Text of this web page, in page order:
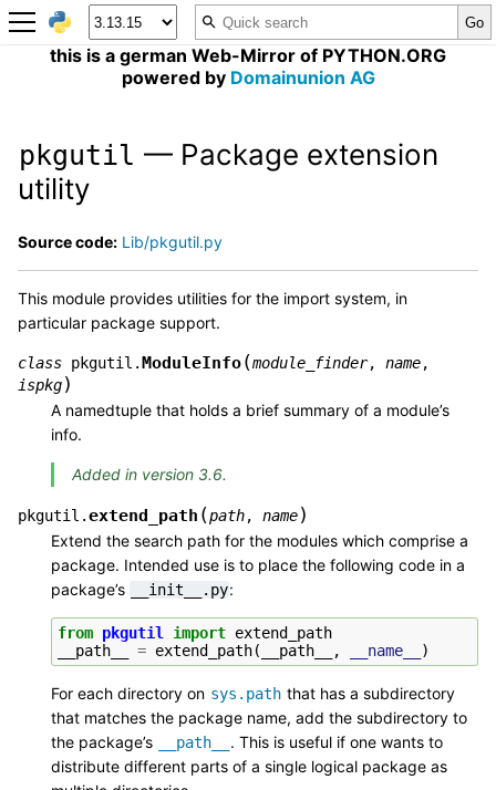
this is a german Web-Mirror of PYTHON.ORG
powered by Domainunion AG
pkgutil — Package extension
utility
Source code: Lib/pkgutil.py
This module provides utilities for the import system, in
particular package support.
class pkgutil.ModuleInfo(module_finder, name,
ispkg)
A namedtuple that holds a brief summary of a module’s
info.
Added in version 3.6.
pkgutil.extend_path (path, name)
Extend the search path for the modules which comprise a
package. Intended use is to place the following code in a
package’s
__init__.py:
from pkgutil import extend_path
__path__
= extend_path( __path__ , __name__ )
For each directory on sys.path that has a subdirectory
that matches the package name, add the subdirectory to
the package’s
__path__
. This is useful if one wants to
distribute different parts of a single logical package as